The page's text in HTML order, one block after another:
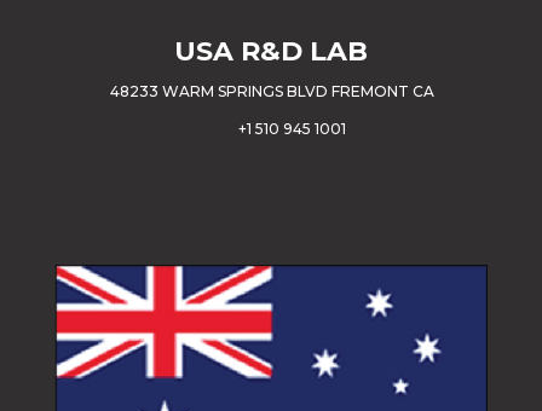
USA R&D LAB
48233 WARM SPRINGS BLVD FREMONT CA
+1 510 945 1001